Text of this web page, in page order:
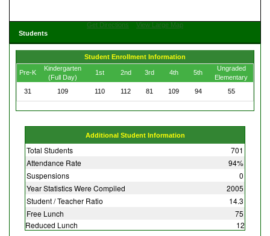
Get Directions
View Large Map
Students
Student Enrollment Information
Pre-K
Kindergarten
(Full Day)
1st 2nd 3rd 4th 5th
Ungraded
Elementary
31
109 110 112 81 109 94 55
Additional Student Information
Total Students
701
Attendance Rate
94%
Suspensions
0
Year Statistics Were Compiled
2005
Student / Teacher Ratio
14.3
Free Lunch
75
Reduced Lunch
12